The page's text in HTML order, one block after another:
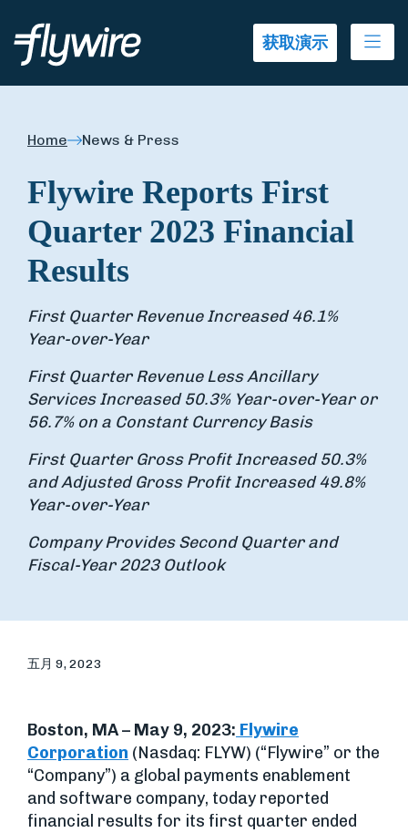
获取演示
Home News & Press
Flywire Reports First
Quarter 2023 Financial
Results
First Quarter Revenue Increased 46.1%
Year-over-Year
First Quarter Revenue Less Ancillary
Services Increased 50.3% Year-over-Year or
56.7% on a Constant Currency Basis
First Quarter Gross Profit Increased50.3%
and Adjusted Gross Profit Increased 49.8%
Year-over-Year
Company Provides Second Quarter and
Fiscal-Year 2023 Outlook
五月 9, 2023
Boston, MA – May 9, 2023: Flywire
Corporation (Nasdaq: FLYW) (“Flywire” or the
“Company”) a global payments enablement
and software company, today reported
financial results for its first quarter ended